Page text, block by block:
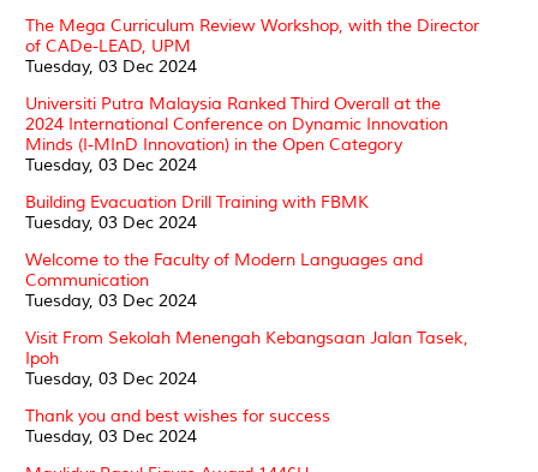
The Mega Curriculum Review Workshop, with the Director
of CADe-LEAD, UPM
Tuesday, 03 Dec 2024
Universiti Putra Malaysia Ranked Third Overall at the
2024 International Conference on Dynamic Innovation
Minds (I-MInD Innovation) in the Open Category
Tuesday, 03 Dec 2024
Building Evacuation Drill Training with FBMK
Tuesday, 03 Dec 2024
Welcome to the Faculty of Modern Languages and
Communication
Tuesday, 03 Dec 2024
Visit From Sekolah Menengah Kebangsaan Jalan Tasek,
Ipoh
Tuesday, 03 Dec 2024
Thank you and best wishes for success
Tuesday, 03 Dec 2024